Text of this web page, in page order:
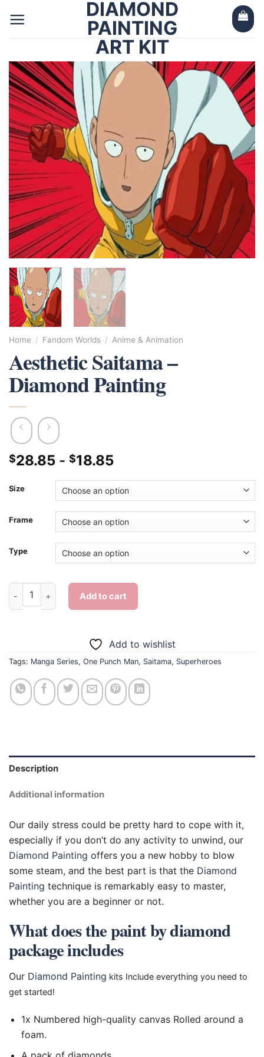
DIAMOND
PAINTING
ART KIT
Home / Fandom Worlds / Anime & Animation
Aesthetic Saitama –
Diamond Painting
$28.85 - $18.85
Size
Frame
Type
Aesthetic Saitama - Diamond Painting quantity
Add to cart
Add to wishlist
Tags: Manga Series, One Punch Man, Saitama, Superheroes
Description
Additional information
Our daily stress could be pretty hard to cope with it,
especially if you don’t do any activity to unwind, our
Diamond Painting offers you a new hobby to blow
some steam, and the best part is that the Diamond
Painting technique is remarkably easy to master,
whether you are a beginner or not.
What does the paint by diamond
package includes
Our Diamond Painting kits Include everything you need to
get started!
1x Numbered high-quality canvas Rolled around a
foam.